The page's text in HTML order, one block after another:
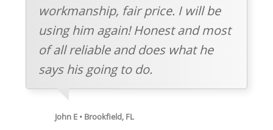
workmanship, fair price. I will be
using him again! Honest and most
of all reliable and does what he
says his going to do.
John E • Brookfield, FL